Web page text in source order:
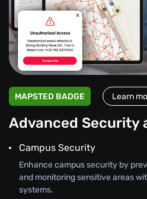
MAPSTED BADGE Learn
Advanced Security
Campus Security
Enhance campus security by
and monitoring sensitive areas
systems.